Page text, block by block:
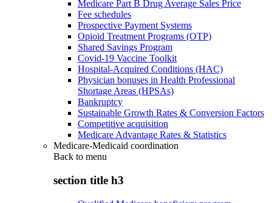
Medicare Part B Drug Average Sales Price
Fee schedules
Prospective Payment Systems
Opioid Treatment Programs (OTP)
Shared Savings Program
Covid-19 Vaccine Toolkit
Hospital-Acquired Conditions (HAC)
Physician bonuses in Health Professional
Shortage Areas (HPSAs)
Bankruptcy
Sustainable Growth Rates & Conversion Factors
Competitive acquisition
Medicare Advantage Rates & Statistics
Medicare-Medicaid coordination
Back to menu
section title h3